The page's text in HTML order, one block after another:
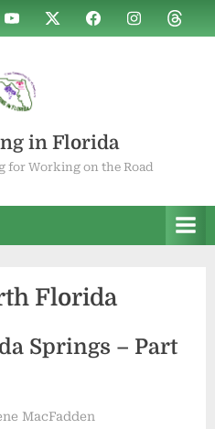
WIF
WIF
on
WIF
on
WIF
on
WIF
on
in Florida
for Working on the Road
Florida
Springs – Part
MacFadden